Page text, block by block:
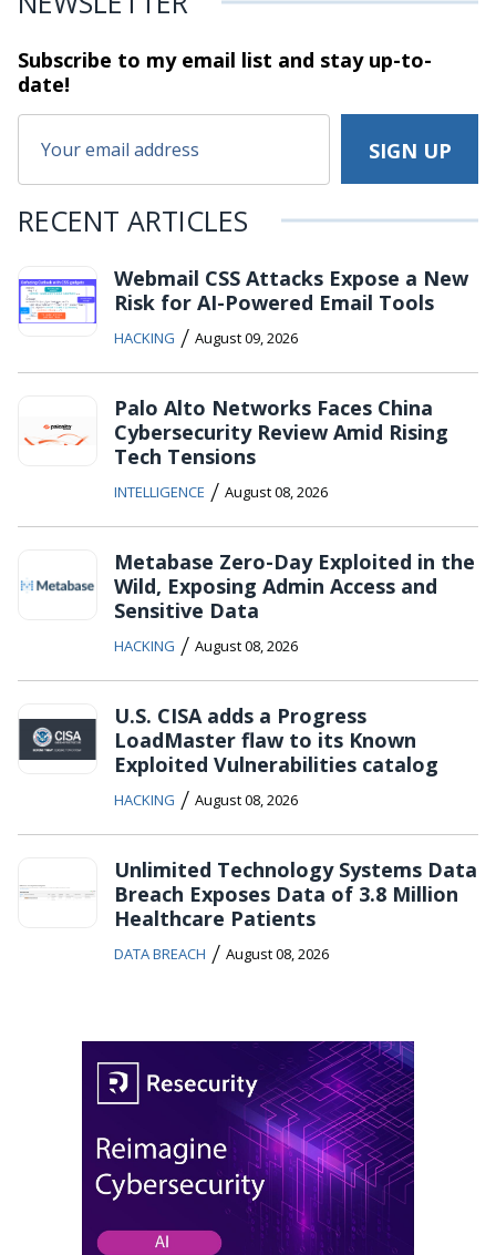
Subscribe to my email list and stayup-to-
date!
RECENT ARTICLES
Webmail CSS Attacks Expose a New
Risk for AI-Powered Email Tools
HACKING / August 09, 2026
Palo Alto Networks Faces China
Cybersecurity Review Amid Rising
Tech Tensions
INTELLIGENCE / August 08, 2026
Metabase Zero-Day Exploited in the
Wild, Exposing Admin Access and
Sensitive Data
HACKING / August 08, 2026
U.S. CISA adds a Progress
LoadMaster flaw to its Known
Exploited Vulnerabilities catalog
HACKING / August 08, 2026
Unlimited Technology Systems Data
Breach Exposes Data of 3.8 Million
Healthcare Patients
DATA BREACH / August 08, 2026